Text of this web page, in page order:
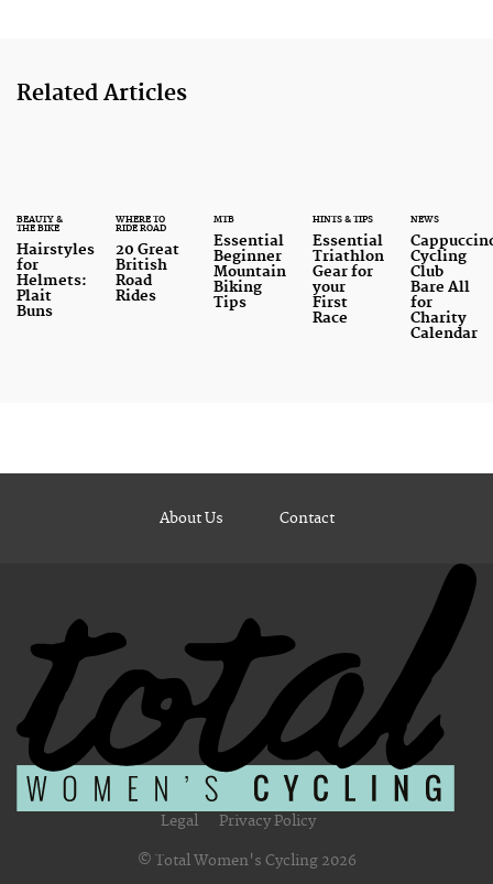
Related Articles
BEAUTY &
THE BIKE
Hairstyles
for
Helmets:
Plait
Buns
WHERE TO
RIDE ROAD
20 Great
British
Road
Rides
MTB
Essential
Beginner
Mountain
Biking
Tips
HINTS & TIPS
Essential
Triathlon
Gear for
your
First
Race
NEWS
Cycling
Club
Bare All
for
Charity
Calendar
About Us Contact
Legal Privacy Policy
© Total Women's Cycling 2026